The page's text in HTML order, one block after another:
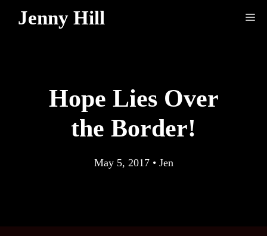
Jenny Hill
Hope Lies Over
the Border!
May 5, 2017 • Jen